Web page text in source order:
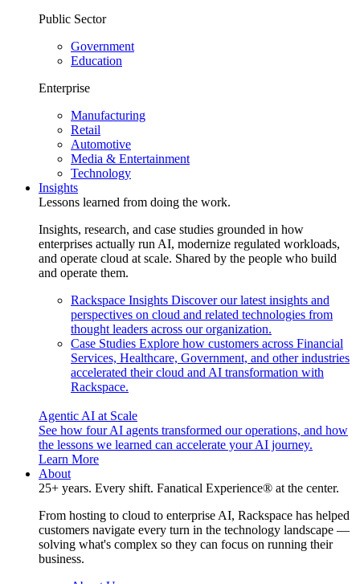
Public Sector
Government
Education
Enterprise
Manufacturing
Retail
Automotive
Media & Entertainment
Technology
Insights
Lessons learned from doing the work.
Insights, research, and case studies grounded in how
enterprises actually run AI, modernize regulated workloads,
and operate cloud at scale. Shared by the people who build
and operate them.
Rackspace Insights Discover our latest insights and
perspectives on cloud and related technologies from
thought leaders across our organization.
Case Studies Explore how customers across Financial
Services, Healthcare, Government, and other industries
accelerated their cloud and AI transformation with
Rackspace.
Agentic AI at Scale
See how four AI agents transformed our operations, and how
the lessons we learned can accelerate your AI journey.
Learn More
About
25+ years. Every shift. Fanatical Experience® at the center.
From hosting to cloud to enterprise AI, Rackspace has helped
customers navigate every turn in the technology landscape —
solving what's complex so they can focus on running their
business.